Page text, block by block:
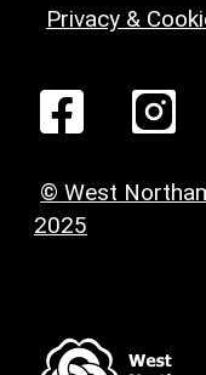
Privacy &
© West
2025